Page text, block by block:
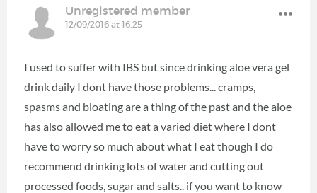
Unregistered member
12/09/2016 at 16:25
I used to suffer with IBS but since drinking aloe vera gel
drink daily I dont have those problems... cramps,
spasms and bloating are a thing of the past and the aloe
has also allowed me to eat a varied diet where I dont
have to worry so much about what I eat though I do
recommend drinking lots of water and cutting out
processed foods, sugar and salts.. if you want to know